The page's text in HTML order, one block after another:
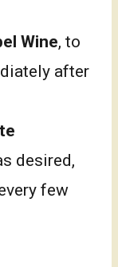
Wine, to
after
desired,
few